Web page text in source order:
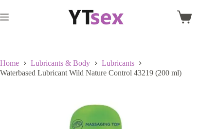
to
content
Shopping
Home Lubricants & Body
Lubricants
Waterbased Lubricant Wild Nature Control 43219 (200 ml)